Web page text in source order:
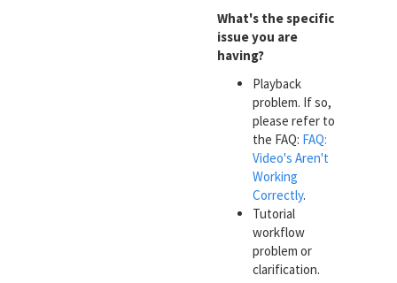
What's the specific
issue you are
having?
Playback
problem. If so,
please refer to
the FAQ: FAQ:
Video's Aren't
Working
Correctly.
Tutorial
workflow
problem or
clarification.